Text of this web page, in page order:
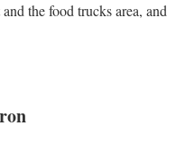
the food trucks area, and